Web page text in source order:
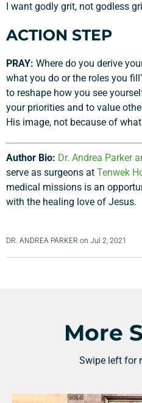
I want godly grit, not godless
ACTION STEP
PRAY: Where do you derive
what you do or the roles you
to reshape how you see
your priorities and to value
His image, not because of
Author Bio: Dr. Andrea Parker
serve as surgeons at Tenwek
medical missions is an
with the healing love of Jesus.
DR. ANDREA PARKER on Jul 2, 2021
More
Swipe left for